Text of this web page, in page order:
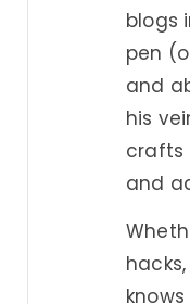
blogs
pen
and
his
crafts
and